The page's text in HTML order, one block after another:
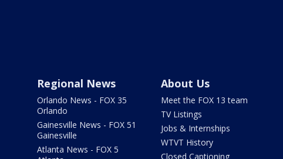
Regional News
Orlando News - FOX 35
Orlando
Gainesville News - FOX 51
Gainesville
Atlanta News - FOX 5
About Us
Meet the FOX 13 team
TV Listings
Jobs & Internships
WTVT History
Closed Captioning